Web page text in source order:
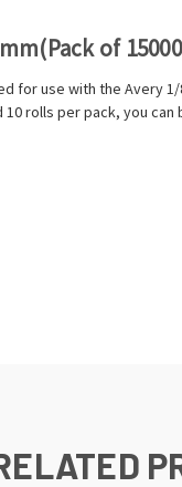
of
for use with the Avery
rolls per pack, you